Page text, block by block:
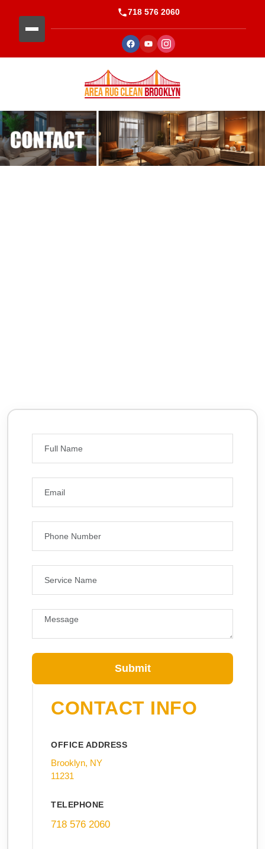
718 576 2060
Submit
CONTACT INFO
OFFICE ADDRESS
Brooklyn, NY
11231
TELEPHONE
718 576 2060